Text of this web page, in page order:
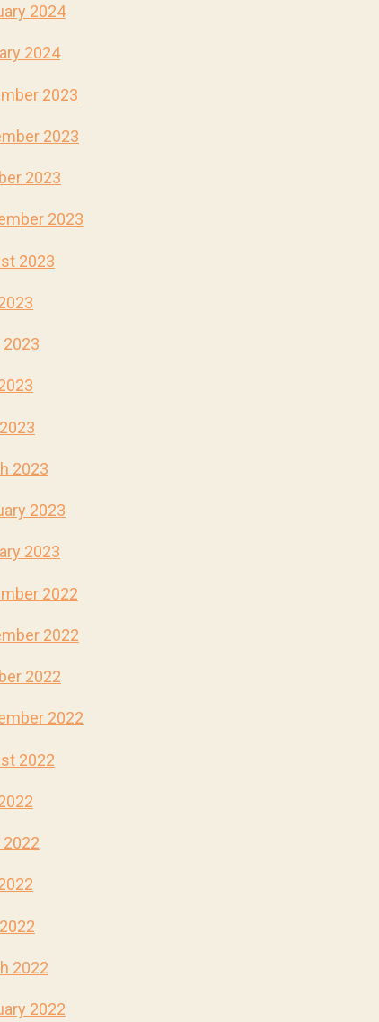
2024
2024
2023
2023
2023
2023
2023
2023
2023
2023
2022
2022
2022
2022
2022
2022
2022